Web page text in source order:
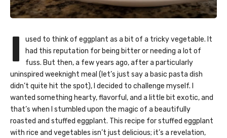
I
used to think of eggplant as a bit of a tricky vegetable. It
had this reputation for being bitter or needing a lot of
fuss. But then, a few years ago, after a particularly
uninspired weeknight meal (let’s just say a basic pasta dish
didn’t quite hit the spot), I decided to challenge myself. I
wanted something hearty, flavorful, and a little bit exotic, and
that’s when I stumbled upon the magic of a beautifully
roasted and stuffed eggplant. This recipe for stuffed eggplant
with rice and vegetables isn’t just delicious; it’s a revelation,